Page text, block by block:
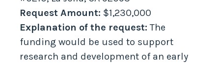
Request Amount: $1,230,000
Explanation of the request: The
funding would be used to support
research and development of an early